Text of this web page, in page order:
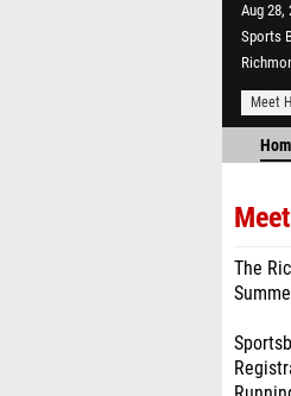
Aug 28,
Sports
Meet
The